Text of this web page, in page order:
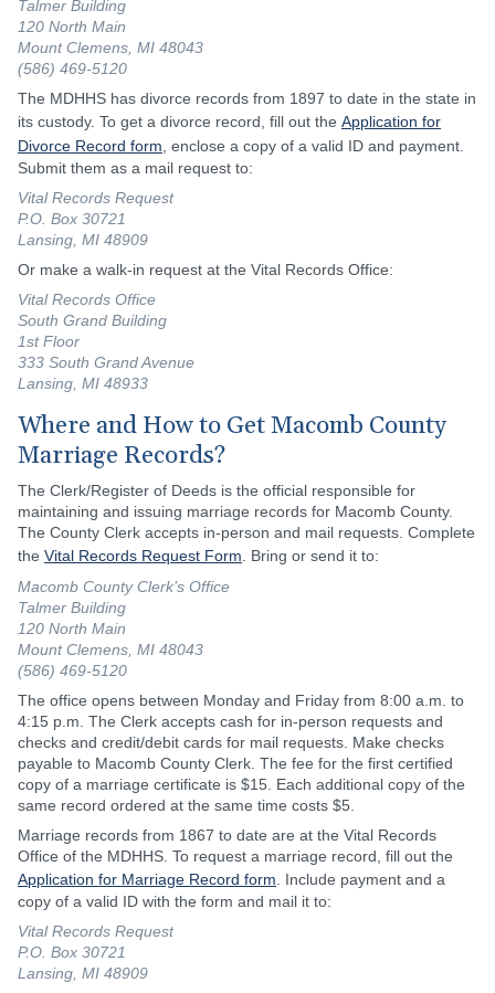
Talmer Building
120 North Main
Mount Clemens, MI 48043
(586) 469-5120
The MDHHS has divorce records from 1897 to date in the state in
its custody. To get a divorce record, fill out the Application for
Divorce Record form , enclose a copy of a valid ID and payment.
Submit them as a mail request to:
Vital Records Request
P.O. Box 30721
Lansing, MI 48909
Or make a walk-in request at the Vital Records Office:
Vital Records Office
South Grand Building
1st Floor
333 South Grand Avenue
Lansing, MI 48933
Where and How to Get Macomb County
Marriage Records?
The Clerk/Register of Deeds is the official responsible for
maintaining and issuing marriage records for Macomb County.
The County Clerk accepts in-person and mail requests. Complete
the Vital Records Request Form . Bring or send it to:
Macomb County Clerk’s Office
Talmer Building
120 North Main
Mount Clemens, MI 48043
(586) 469-5120
The office opens between Monday and Friday from 8:00 a.m. to
4:15 p.m. The Clerk accepts cash for in-person requests and
checks and credit/debit cards for mail requests. Make checks
payable to Macomb County Clerk. The fee for the first certified
copy of a marriage certificate is $15. Each additional copy of the
same record ordered at the same time costs $5.
Marriage records from 1867 to date are at the Vital Records
Office of the MDHHS. To request a marriage record, fill out the
Application for Marriage Record form . Include payment and a
copy of a valid ID with the form and mail it to:
Vital Records Request
P.O. Box 30721
Lansing, MI 48909